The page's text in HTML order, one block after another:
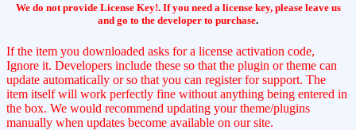
We do not provide License Key!. If you need a license key, please leave us
and go to the developer to purchase.
If the item you downloaded asks for a license activation code,
Ignore it. Developers include these so that the plugin or theme can
update automatically or so that you can register for support. The
item itself will work perfectly fine without anything being entered in
the box. We would recommend updating your theme/plugins
manually when updates become available on our site.